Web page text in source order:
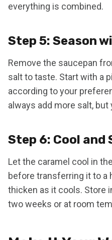
everything is combined.
Step 5: Season
Remove the saucepan
salt to taste. Start with a
according to your
always add more salt, but
Step 6: Cool and
Let the caramel cool in
before transferring it to a
thicken as it cools. Store
two weeks or at room